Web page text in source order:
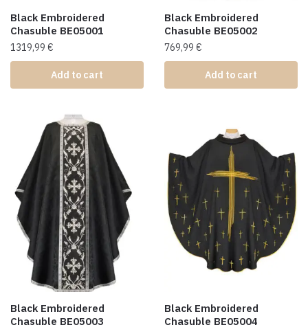
Black Embroidered
Chasuble BE05001
1319,99 €
Add to cart
Black Embroidered
Chasuble BE05002
769,99 €
Add to cart
Black Embroidered
Chasuble BE05003
Black Embroidered
Chasuble BE05004